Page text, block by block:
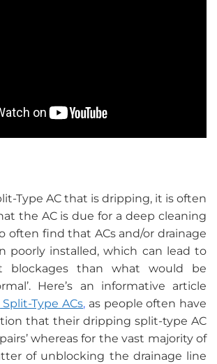
Type AC that is dripping, it is often
the AC is due for a deep cleaning
often find that ACs and/or drainage
poorly installed, which can lead to
blockages than what would be
Here’s an informative article
Type ACs, as people often have
that their dripping split-type AC
whereas for the vast majority of
of unblocking the drainage line